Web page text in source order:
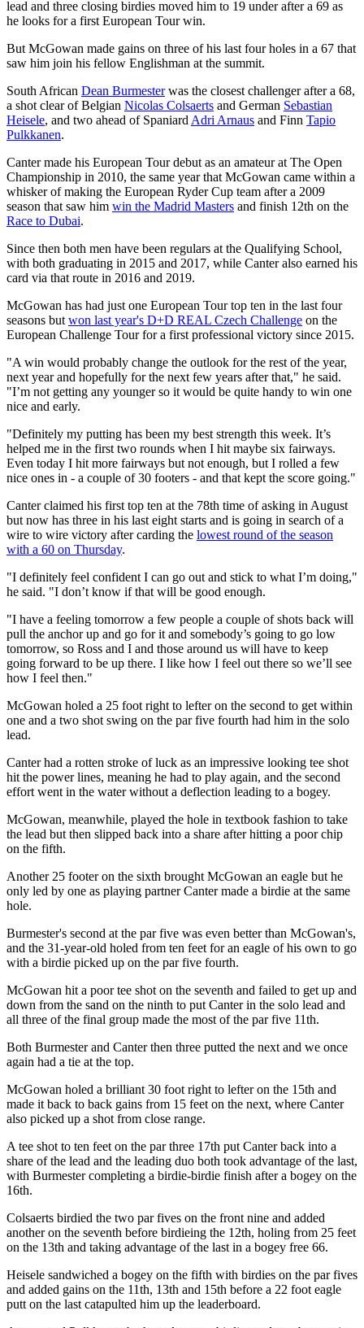
lead and three closing birdies moved him to 19 under after a 69 as
he looks for a first European Tour win.
But McGowan made gains on three of his last four holes in a 67 that
saw him join his fellow Englishman at the summit.
South African Dean Burmesterwas the closest challenger after a 68,
a shot clear of Belgian Nicolas Colsaerts and German Sebastian
Heisele, and two ahead of Spaniard Adri Arnaus and Finn Tapio
Pulkkanen.
Canter made his European Tour debut as an amateur at The Open
Championship in 2010, the same year that McGowan came within a
whisker of making the European Ryder Cup team after a 2009
season that saw him win the Madrid Masters and finish 12th on the
Race to Dubai.
Since then both men have been regulars at the Qualifying School,
with both graduating in 2015 and 2017, while Canter also earned his
card via that route in 2016 and 2019.
McGowan has had just one European Tour top ten in the last four
seasons but won last year's D+D REAL Czech Challenge on the
European Challenge Tour for a first professional victory since 2015.
"A win would probably change the outlook for the rest of the year,
next year and hopefully for the next few years after that," he said.
"I’m not getting any younger so it would be quite handy to win one
nice and early.
"Definitely my putting has been my best strength this week. It’s
helped me in the first two rounds when I hit maybe six fairways.
Even today I hit more fairways but not enough, but I rolled a few
nice ones in - a couple of 30 footers - and that kept the score going."
Canter claimed his first top ten at the 78th time of asking in August
but now has three in his last eight starts and is going in search of a
wire to wire victory after carding the lowest round of the season
with a 60 on Thursday.
"I definitely feel confident I can go out and stick to what I’m doing,"
he said. "I don’t know if that will be good enough.
"I have a feeling tomorrow a few people a couple of shots back will
pull the anchor up and go for it and somebody’s going to go low
tomorrow, so Ross and I and those around us will have to keep
going forward to be up there. I like how I feel out there so we’ll see
how I feel then."
McGowan holed a 25 foot right to lefter on the second to get within
one and a two shot swing on the par five fourth had him in the solo
lead.
Canter had a rotten stroke of luck as an impressive looking tee shot
hit the power lines, meaning he had to play again, and the second
effort went in the water without a deflection leading to a bogey.
McGowan, meanwhile, played the hole in textbook fashion to take
the lead but then slipped back into a share after hitting a poor chip
on the fifth.
Another 25 footer on the sixth brought McGowan an eagle but he
only led by one as playing partner Canter made a birdie at the same
hole.
Burmester's second at the par five was even better than McGowan's,
and the 31-year-old holed from ten feet for an eagle of his own to go
with a birdie picked up on the par five fourth.
McGowan hit a poor tee shot on the seventh and failed to get up and
down from the sand on the ninth to put Canter in the solo lead and
all three of the final group made the most of the par five 11th.
Both Burmester and Canter then three putted the next and we once
again had a tie at the top.
McGowan holed a brilliant 30 foot right to lefter on the 15th and
made it back to back gains from 15 feet on the next, where Canter
also picked up a shot from close range.
A tee shot to ten feet on the par three 17th put Canter back into a
share of the lead and the leading duo both took advantage of the last,
with Burmester completing a birdie-birdie finish after a bogey on the
16th.
Colsaerts birdied the two par fives on the front nine and added
another on the seventh before birdieing the 12th, holing from 25 feet
on the 13th and taking advantage of the last in a bogey free 66.
Heisele sandwiched a bogey on the fifth with birdies on the par fives
and added gains on the 11th, 13th and 15th before a 22 foot eagle
putt on the last catapulted him up the leaderboard.